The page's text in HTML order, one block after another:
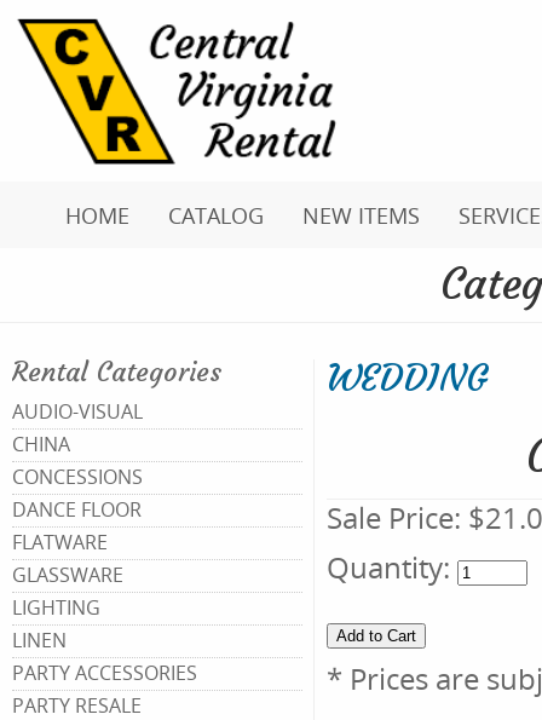
HOME CATALOG NEW ITEMS
Rental Categories
AUDIO-VISUAL
CHINA
CONCESSIONS
DANCE FLOOR
FLATWARE
GLASSWARE
LIGHTING
LINEN
PARTY ACCESSORIES
PARTY RESALE
WEDDING
Sale Price:
Quantity:
* Prices are